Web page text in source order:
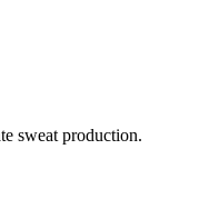
sweat production.